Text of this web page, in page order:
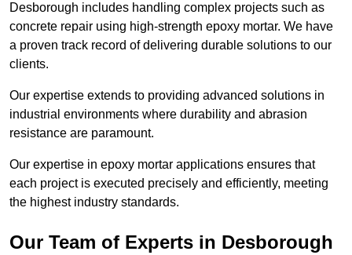
Desborough includes handling complex projects such as
concrete repair using high-strength epoxy mortar. We have
a proven track record of delivering durable solutions to our
clients.
Our expertise extends to providing advanced solutions in
industrial environments where durability and abrasion
resistance are paramount.
Our expertise in epoxy mortar applications ensures that
each project is executed precisely and efficiently, meeting
the highest industry standards.
Our Team of Experts in Desborough